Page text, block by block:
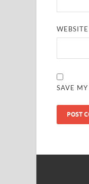
WEBSITE
SAVE